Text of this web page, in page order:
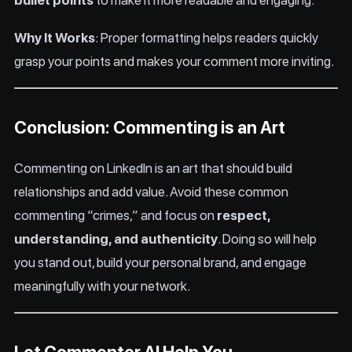
Why It Works: Proper formatting helps readers quickly
grasp your points and makes your comment more inviting.
Conclusion: Commenting is an Art
Commenting on LinkedIn is an art that should build
relationships and add value. Avoid these common
commenting “crimes,” and focus on respect,
understanding, and authenticity. Doing so will help
you stand out, build your personal brand, and engage
meaningfully with your network.